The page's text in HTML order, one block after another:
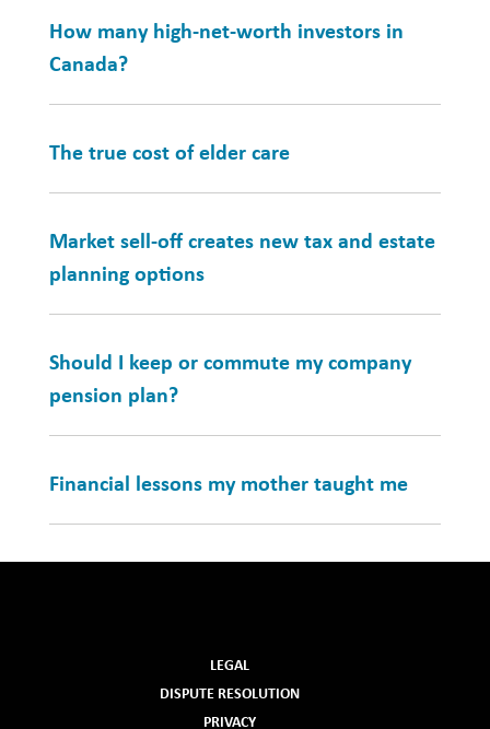
How many high-net-worth investors in
Canada?
The true cost of elder care
Market sell-off creates new tax and estate
planning options
Should I keep or commute my company
pension plan?
Financial lessons my mother taught me
LEGAL
DISPUTE RESOLUTION
PRIVACY